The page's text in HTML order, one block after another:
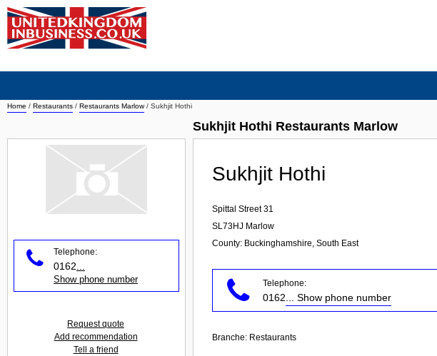
Home / Restaurants / Restaurants Marlow/ Sukhjit Hothi
Sukhjit Hothi Restaurants Marlow
Sukhjit Hothi
Spittal Street 31
SL73HJ Marlow
County: Buckinghamshire, South East
Telephone:
0162 ... Show phone number
Branche: Restaurants
Telephone:
0162
Show phone number
Request quote
Add recommendation
Tell a friend